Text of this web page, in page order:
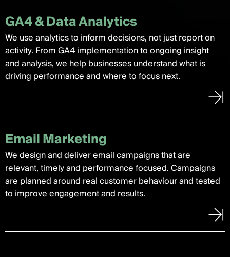
GA4 & Data Analytics
We use analytics to inform decisions, not just report on
activity. From GA4 implementation to ongoing insight
and analysis, we help businesses understand what is
driving performance and where to focus next.
Email Marketing
We design and deliver email campaigns that are
relevant, timely and performance focused. Campaigns
are planned around real customer behaviour and tested
to improve engagement and results.